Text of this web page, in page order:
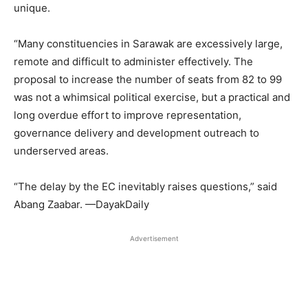
unique.
“Many constituencies in Sarawak are excessively large,
remote and difficult to administer effectively. The
proposal to increase the number of seats from 82 to 99
was not a whimsical political exercise, but a practical and
long overdue effort to improve representation,
governance delivery and development outreach to
underserved areas.
“The delay by the EC inevitably raises questions,” said
Abang Zaabar. —DayakDaily
Advertisement